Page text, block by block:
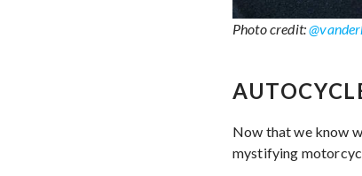
Photo credit:
Now that we know
mystifying